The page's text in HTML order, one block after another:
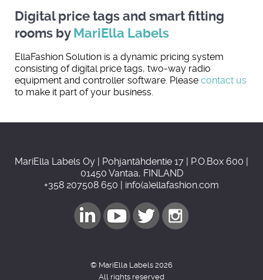
Digital price tags and smart fitting
rooms byMariElla Labels
EllaFashion Solution is a dynamic pricing system
consisting of digital price tags, two-way radio
equipment and controller software. Please contact us
to make it part of your business.
MariElla Labels Oy | Pohjantähdentie 17 | P.O.Box 600 |
01450 Vantaa, FINLAND
+358 207508 650 | info(a)ellafashion.com
© MariElla Labels 2026
All rights reserved